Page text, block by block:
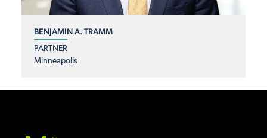
BENJAMIN A. TRAMM
PARTNER
Minneapolis